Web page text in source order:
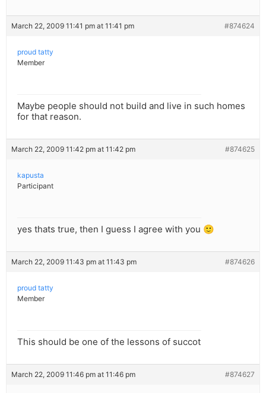
March 22, 2009 11:41 pm at 11:41 pm #874624
proud tatty
Member
Maybe people should not build and live in such homes
for that reason.
March 22, 2009 11:42 pm at 11:42 pm #874625
kapusta
Participant
yes thats true, then I guess I agree with you 🙂
March 22, 2009 11:43 pm at 11:43 pm #874626
proud tatty
Member
This should be one of the lessons of succot
March 22, 2009 11:46 pm at 11:46 pm #874627